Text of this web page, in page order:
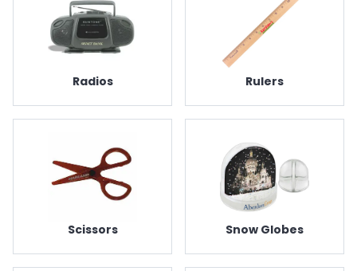
Radios Rulers
Scissors Snow Globes